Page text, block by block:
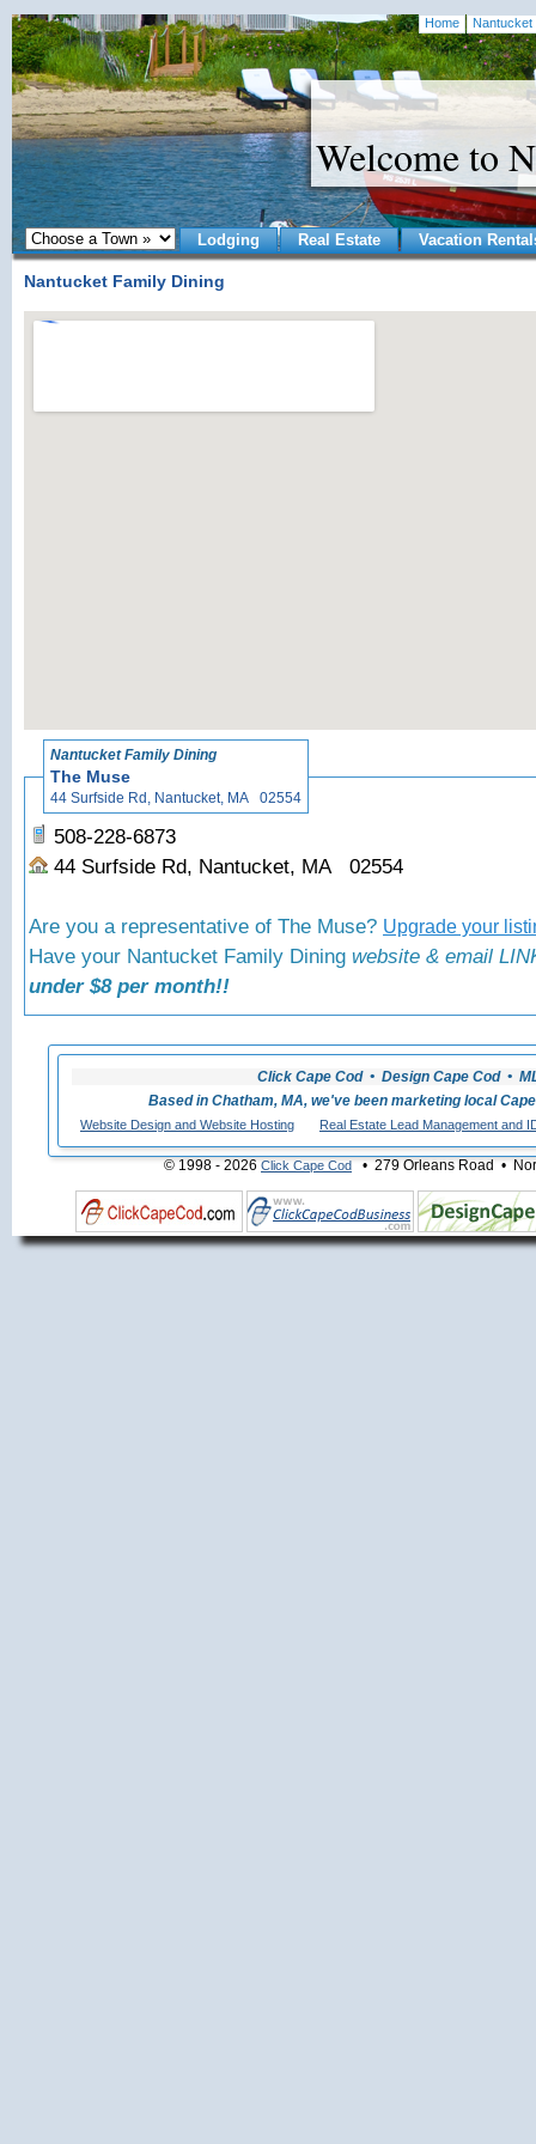
Home Nantucket
Welcome to
Lodging Real Estate Vacation
Nantucket Family Dining
Nantucket Family Dining
The Muse
44 Surfside Rd, Nantucket, MA 02554
508-228-6873
44 Surfside Rd, Nantucket, MA 02554
Are you a representative of The Muse? Upgrade your
Have your Nantucket Family Dining website & email
under $8 per month!!
Click Cape Cod • Design Cape Cod •
Based in Chatham, MA, we've been marketing local
Website Design and Website Hosting Real Estate Lead Management and
© 1998 - 2026Click Cape Cod• 279 Orleans Road •